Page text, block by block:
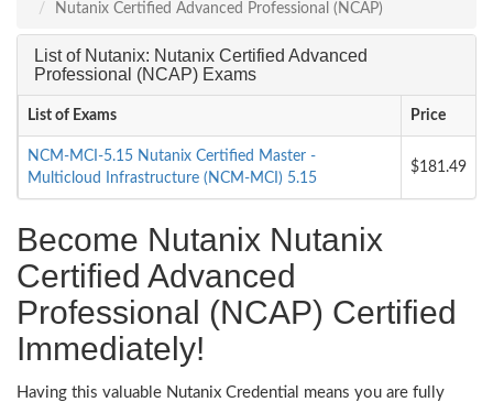
Nutanix Certified Advanced Professional (NCAP)
List of Nutanix: Nutanix Certified Advanced
Professional (NCAP) Exams
List of Exams Price
NCM-MCI-5.15 Nutanix Certified Master -
Multicloud Infrastructure (NCM-MCI) 5.15
$181.49
Become Nutanix Nutanix
Certified Advanced
Professional (NCAP) Certified
Immediately!
Having this valuable Nutanix Credential means you are fully